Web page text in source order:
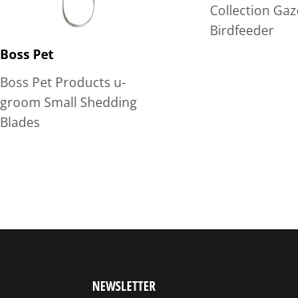
Boss Pet
Boss Pet Products u-
groom Small Shedding
Blades
Collection
Birdfeeder
NEWSLETTER